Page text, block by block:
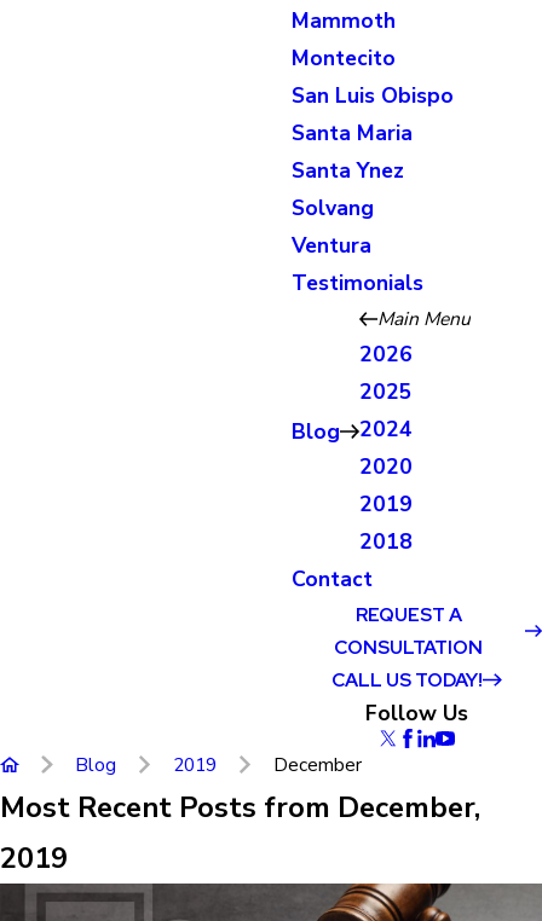
Mammoth
Montecito
San Luis Obispo
Santa Maria
Santa Ynez
Solvang
Ventura
Testimonials
Blog
Main Menu
2026
2025
2024
2020
2019
2018
Contact
REQUEST A
CONSULTATION
CALL US TODAY!
Follow Us
Blog 2019 December
Most Recent Posts from December,
2019